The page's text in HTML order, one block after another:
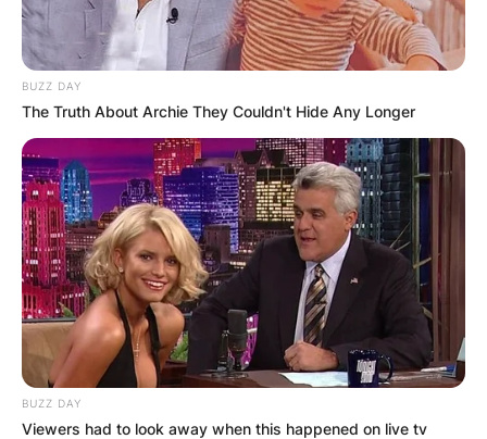
BUZZ DAY
The Truth About Archie They Couldn't Hide Any Longer
BUZZ DAY
Viewers had to look away when this happened on live tv